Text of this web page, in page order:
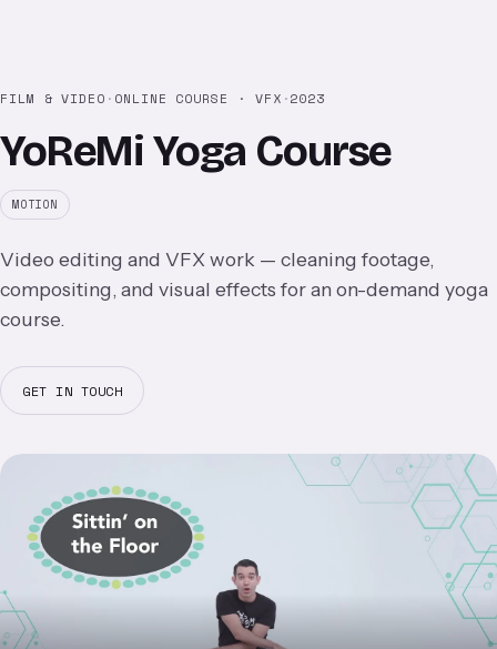
FILM & VIDEO · ONLINE COURSE · VFX ·2023
YoReMi Yoga Course
MOTION
Video editing and VFX work — cleaning footage,
compositing, and visual effects for an on-demand yoga
course.
GET IN TOUCH